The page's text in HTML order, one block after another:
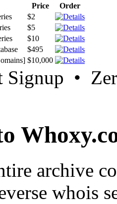
Price
Order
$2
$5
$10
$495
$10,000
Signup •
archive
whois